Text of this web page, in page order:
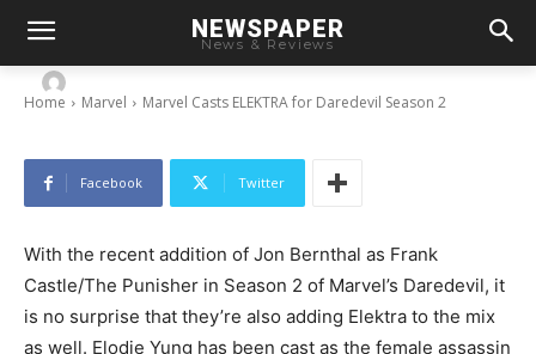
NEWSPAPER
News & Reviews
Home Marvel Marvel Casts ELEKTRA for Daredevil Season 2
Marvel Casts ELEKTRA for Daredevil Season 2
Facebook Twitter
With the recent addition of Jon Bernthal as Frank
Castle/The Punisher in Season 2 of Marvel’s Daredevil, it
is no surprise that they’re also adding Elektra to the mix
as well. Elodie Yung has been cast as the female assassin